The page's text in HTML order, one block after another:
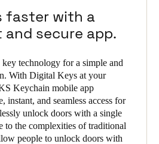
faster with a
secure app.
technology for a simple and
With Digital Keys at your
Keychain mobile app
instant, and seamless access for
unlock doors with a single
to the complexities of traditional
people to unlock doors with